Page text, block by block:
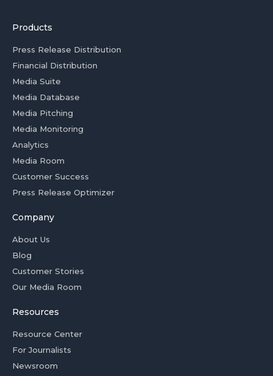
Products
Press Release Distribution
Financial Distribution
Media Suite
Media Database
Media Pitching
Media Monitoring
Analytics
Media Room
Customer Success
Press Release Optimizer
Company
About Us
Blog
Customer Stories
Our Media Room
Resources
Resource Center
For Journalists
Newsroom